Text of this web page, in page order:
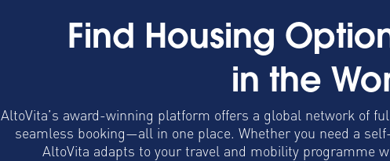
Find Housing
in the
AltoVita’s award-winning platform offers a global network of
seamless booking—all in one place. Whether you need a
AltoVita adapts to your travel and mobility programme